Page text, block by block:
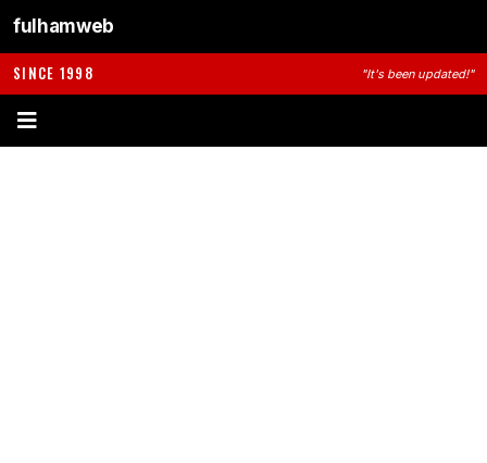
fulhamweb
SINCE 1998 "It's been updated!"